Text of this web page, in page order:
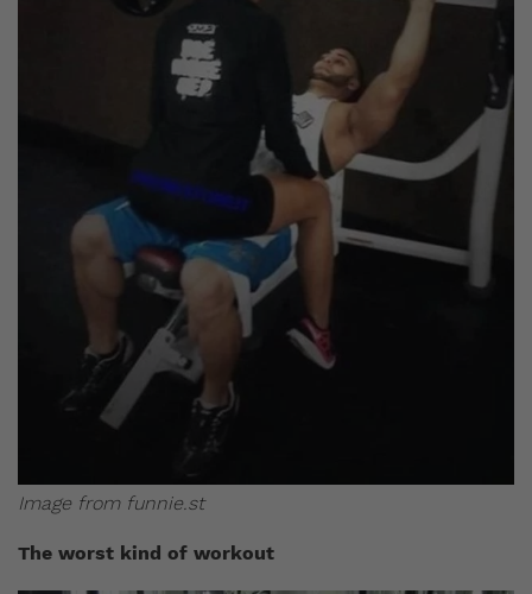
Image from funnie.st
The worst kind of workout